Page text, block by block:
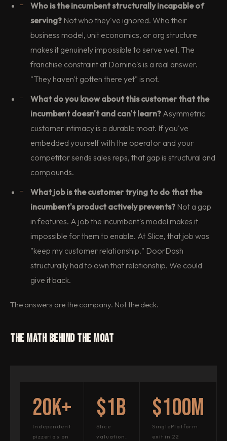
Who is the incumbent structurally incapable of
serving? Not who they've ignored. Who their
business model, unit economics, or org structure
makes it genuinely impossible to serve well. The
franchise constraint at Domino's is a real answer.
"They haven't gotten there yet" is not.
What do you know about this customer that the
incumbent doesn't and can't learn? Asymmetric
customer intimacy is a durable moat. If you've
embedded yourself with the operator and your
competitor sends sales reps, that gap is structural and
compounds.
What job is the customer trying to do that the
incumbent's product actively prevents? Not a gap
in features. A job the incumbent's model makes it
impossible for them to enable. At Slice, that job was
"keep my customer relationship." DoorDash
structurally had to own that relationship. We could
give it back.
The answers are the company. Not the deck.
The Math Behind the Moat
20K+
Independent
pizzerias on
$1B
Slice
valuation,
$100M
SinglePlatform
exit in 22